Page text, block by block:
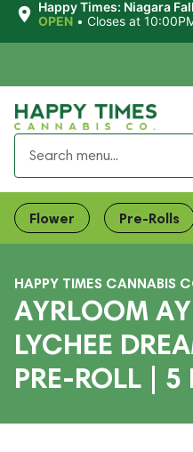
Happy Times: Niagara
OPEN • Closes at
Flower Pre-Rolls
HAPPY TIMES CANNABIS
AYRLOOM
LYCHEE
PRE-ROLL |